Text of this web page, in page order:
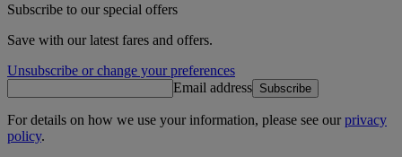
Subscribe to our special offers
Save with our latest fares and offers.
Unsubscribe or change your preferences
Email address Subscribe
For details on how we use your information, please see ourprivacy
policy.